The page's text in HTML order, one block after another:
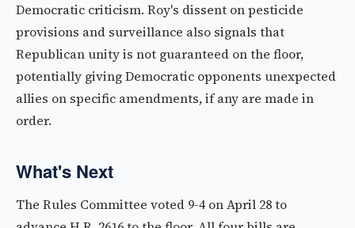
Democratic criticism. Roy's dissent on pesticide
provisions and surveillance also signals that
Republican unity is not guaranteed on the floor,
potentially giving Democratic opponents unexpected
allies on specific amendments, if any are made in
order.
What's Next
The Rules Committee voted 9-4 on April 28 to